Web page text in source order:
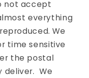
not accept
everything
We
time sensitive
the postal
deliver. We